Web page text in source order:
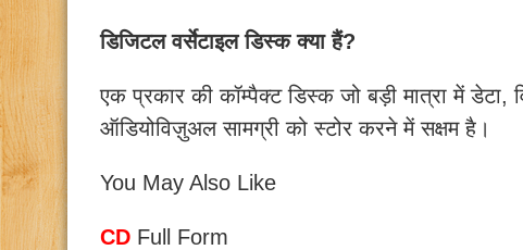
डिजिटल वर्सेटाइल डिस्क क्या हैं?
एक प्रकार की कॉम्पैक्ट डिस्क जो बड़ी मात्रा में
ऑडियोविज़ुअल सामग्री को स्टोर करने में सक्षम है।
You May Also Like
CD Full Form